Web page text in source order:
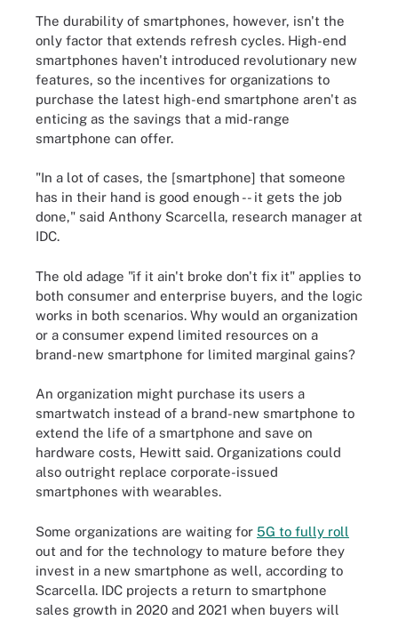
The durability of smartphones, however, isn't the
only factor that extends refresh cycles. High-end
smartphones haven't introduced revolutionary new
features, so the incentives for organizations to
purchase the latest high-end smartphone aren't as
enticing as the savings that a mid-range
smartphone can offer.
"In a lot of cases, the [smartphone] that someone
has in their hand is good enough -- it gets the job
done," said Anthony Scarcella, research manager at
IDC.
The old adage "if it ain't broke don't fix it" applies to
both consumer and enterprise buyers, and the logic
works in both scenarios. Why would an organization
or a consumer expend limited resources on a
brand-new smartphone for limited marginal gains?
An organization might purchase its users a
smartwatch instead of a brand-new smartphone to
extend the life of a smartphone and save on
hardware costs, Hewitt said. Organizations could
also outright replace corporate-issued
smartphones with wearables.
Some organizations are waiting for 5G to fully roll
out and for the technology to mature before they
invest in a new smartphone as well, according to
Scarcella. IDC projects a return to smartphone
sales growth in 2020 and 2021 when buyers will